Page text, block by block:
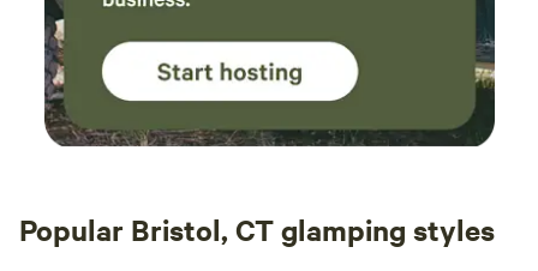
check! Thank you, thank you, thank you! We
can't wait to visit again!
Popular Bristol, CT glamping styles